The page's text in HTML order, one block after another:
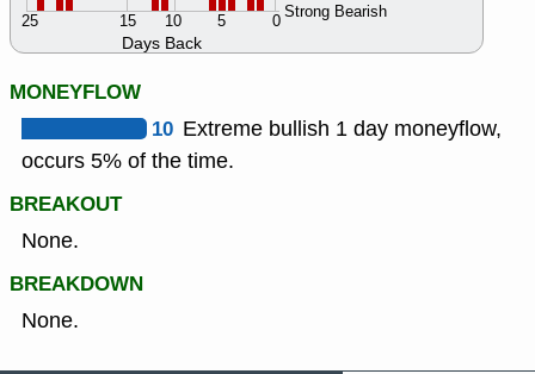
Days Back
Strong Bearish
0
5
10
15
25
MONEYFLOW
10 Extreme bullish 1 day moneyflow,
occurs 5% of the time.
BREAKOUT
None.
BREAKDOWN
None.